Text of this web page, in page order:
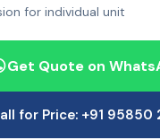
for individual unit
Get Quote on
for Price: +91 95850